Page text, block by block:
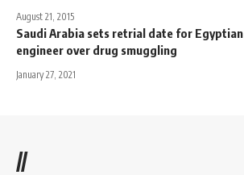
August 21, 2015
Saudi Arabia sets retrial date for Egyptian
engineer over drug smuggling
January 27, 2021
//